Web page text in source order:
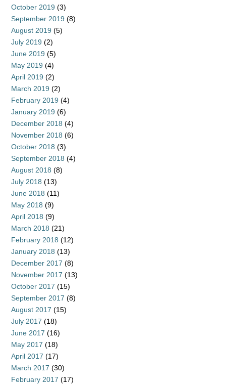
October 2019 (3)
September 2019 (8)
August 2019 (5)
July 2019 (2)
June 2019 (5)
May 2019 (4)
April 2019 (2)
March 2019 (2)
February 2019 (4)
January 2019 (6)
December 2018 (4)
November 2018 (6)
October 2018 (3)
September 2018 (4)
August 2018 (8)
July 2018 (13)
June 2018 (11)
May 2018 (9)
April 2018 (9)
March 2018 (21)
February 2018 (12)
January 2018 (13)
December 2017 (8)
November 2017 (13)
October 2017 (15)
September 2017 (8)
August 2017 (15)
July 2017 (18)
June 2017 (16)
May 2017 (18)
April 2017 (17)
March 2017 (30)
February 2017 (17)